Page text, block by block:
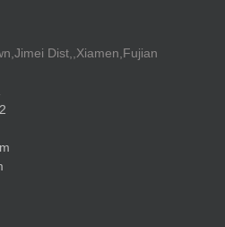
Dist,,Xiamen,Fujian